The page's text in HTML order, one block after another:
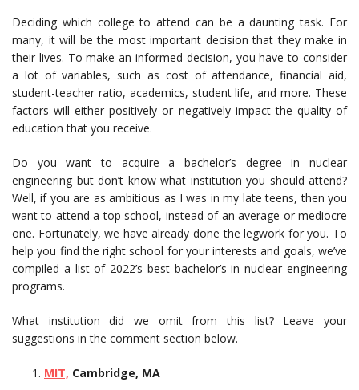
Deciding which college to attend can be a daunting task. For
many, it will be the most important decision that they make in
their lives. To make an informed decision, you have to consider
a lot of variables, such as cost of attendance, financial aid,
student-teacher ratio, academics, student life, and more. These
factors will either positively or negatively impact the quality of
education that you receive.
Do you want to acquire a bachelor’s degree in nuclear
engineering but don’t know what institution you should attend?
Well, if you are as ambitious as I was in my late teens, then you
want to attend a top school, instead of an average or mediocre
one. Fortunately, we have already done the legwork for you. To
help you find the right school for your interests and goals, we’ve
compiled a list of 2022’s best bachelor’s in nuclear engineering
programs.
What institution did we omit from this list? Leave your
suggestions in the comment section below.
MIT, Cambridge, MA